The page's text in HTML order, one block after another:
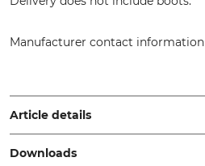
Manufacturer contact information
www.grube.de
Article details
Brand
Downloads